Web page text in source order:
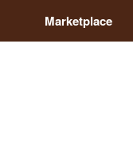
Marketplace